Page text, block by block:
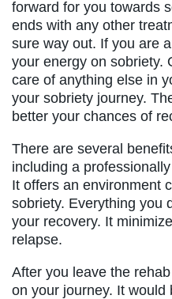
forward for you towards
ends with any other
sure way out. If you are
your energy on sobriety.
care of anything else in
your sobriety journey.
better your chances of
There are several
including a
It offers an environment
sobriety. Everything you
your recovery. It
relapse.
After you leave the
on your journey. It would